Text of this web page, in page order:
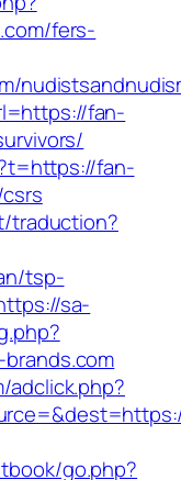
fers-
fan-
fan-
traduction?
tsp-
sa-
adclick.php?
go.php?